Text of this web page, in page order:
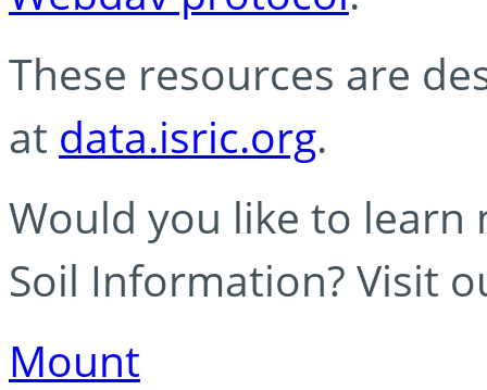
These resources are
at data.isric.org.
Would you like to learn
Soil Information? Visit
Mount